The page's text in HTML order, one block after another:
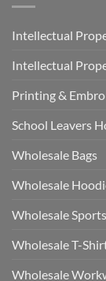
Intellectual
Intellectual
Printing &
School Leavers
Wholesale Bags
Wholesale
Wholesale
Wholesale T-
Wholesale